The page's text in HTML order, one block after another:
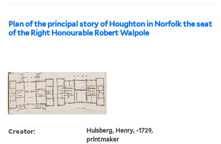
Plan of the principal story of Houghton in Norfolk the seat
of the Right Honourable Robert Walpole
Creator:
Hulsberg, Henry, -1729,
printmaker